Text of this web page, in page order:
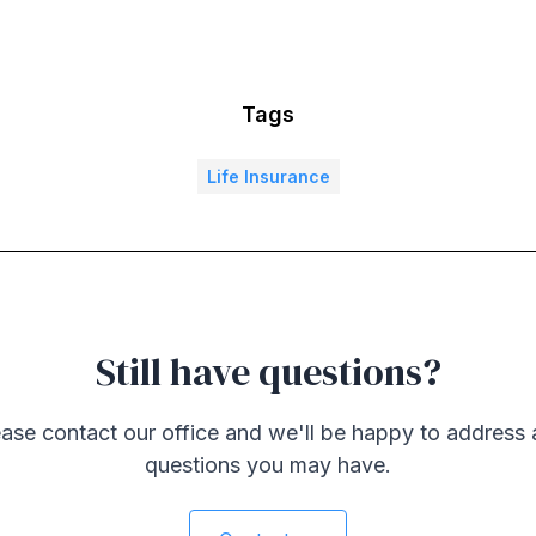
Tags
Life Insurance
Still have questions?
contact our office and we'll be happy to address
questions you may have.